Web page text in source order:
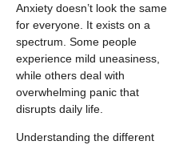
Anxiety doesn’t look the same
for everyone. It exists on a
spectrum. Some people
experience mild uneasiness,
while others deal with
overwhelming panic that
disrupts daily life.
Understanding the different